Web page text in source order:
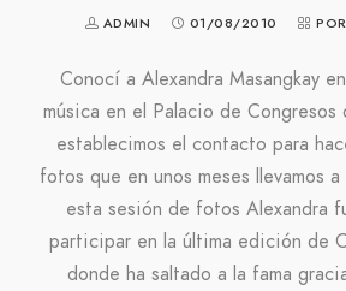
ADMIN 01/08/2010
Conocí a Alexandra Masangkay
música en el Palacio de Congresos
establecimos el contacto para
fotos que en unos meses llevamos
esta sesión de fotos Alexandra
participar en la última edición de
donde ha saltado a la fama